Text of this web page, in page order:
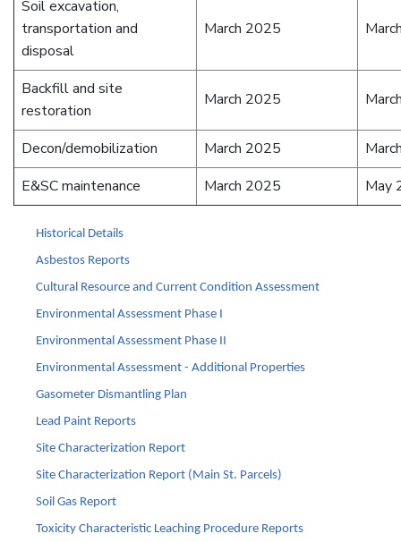
Soil excavation,
transportation and
disposal
March 2025
Backfill and site
restoration
March 2025
Decon/demobilization March 2025
E&SC maintenance
March 2025 May
Historical Details
Asbestos Reports
Cultural Resource and Current Condition Assessment
Environmental Assessment Phase I
Environmental Assessment Phase II
Environmental Assessment - Additional Properties
Gasometer Dismantling Plan
Lead Paint Reports
Site Characterization Report
Site Characterization Report (Main St. Parcels)
Soil Gas Report
Toxicity Characteristic Leaching Procedure Reports